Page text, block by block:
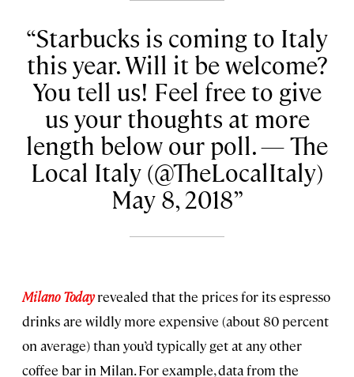
Starbucks is coming to Italy
this year. Will it be welcome?
You tell us! Feel free to give
us your thoughts at more
length below our poll. — The
Local Italy (@TheLocalItaly)
May 8, 2018
Milano Todayrevealed that the prices for its espresso
drinks are wildly more expensive (about 80 percent
on average) than you’d typically get at any other
coffee bar in Milan. For example, data from the